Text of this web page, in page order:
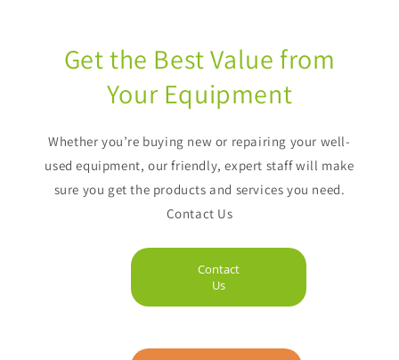
Get the Best Value from
Your Equipment
Whether you’re buying new or repairing your well-
used equipment, our friendly, expert staff will make
sure you get the products and services you need.
Contact Us
Contact
Us